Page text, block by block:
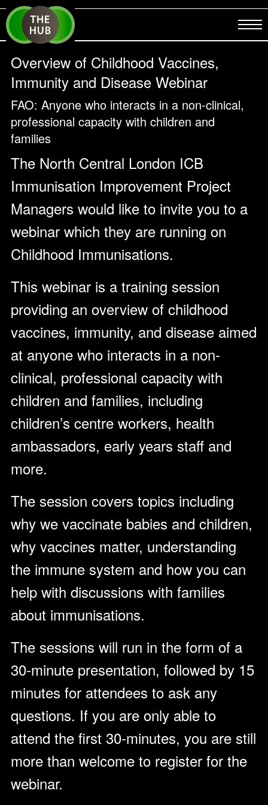
Overview of Childhood Vaccines,
Immunity and Disease Webinar
FAO: Anyone who interacts in a non-clinical,
professional capacity with children and
families
The North Central London ICB
Immunisation Improvement Project
Managers would like to invite you to a
webinar which they are running on
Childhood Immunisations.
This webinar is a training session
providing an overview of childhood
vaccines, immunity, and disease aimed
at anyone who interacts in a non-
clinical, professional capacity with
children and families, including
children’s centre workers, health
ambassadors, early years staff and
more.
The session covers topics including
why we vaccinate babies and children,
why vaccines matter, understanding
the immune system and how you can
help with discussions with families
about immunisations.
The sessions will run in the form of a
30-minute presentation, followed by 15
minutes for attendees to ask any
questions. If you are only able to
attend the first 30-minutes, you are still
more than welcome to register for the
webinar.